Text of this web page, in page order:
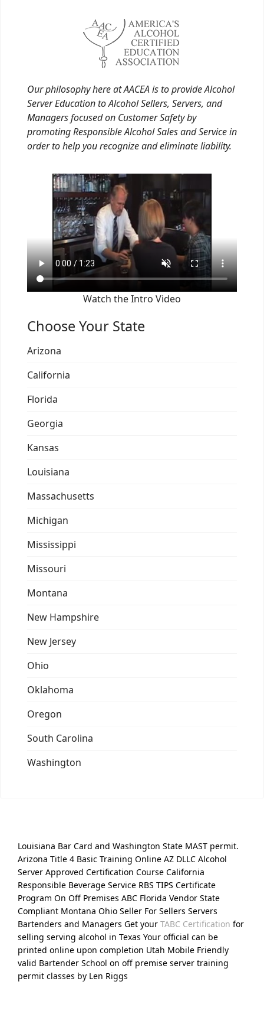
Our philosophy here at AACEA is to provide Alcohol
Server Education to Alcohol Sellers, Servers, and
Managers focused on Customer Safety by
promoting Responsible Alcohol Sales and Service in
order to help you recognize and eliminate liability.
Watch the Intro Video
Choose Your State
Arizona
California
Florida
Georgia
Kansas
Louisiana
Massachusetts
Michigan
Mississippi
Missouri
Montana
New Hampshire
New Jersey
Ohio
Oklahoma
Oregon
South Carolina
Washington
Louisiana Bar Card and Washington State MAST permit.
Arizona Title 4 Basic Training Online AZ DLLC Alcohol
Server Approved Certification Course California
Responsible Beverage Service RBS TIPS Certificate
Program On Off Premises ABC Florida Vendor State
Compliant Montana Ohio Seller For Sellers Servers
Bartenders and Managers Get your TABC Certification for
selling serving alcohol in Texas Your official can be
printed online upon completion Utah Mobile Friendly
valid Bartender School on off premise server training
permit classes by Len Riggs